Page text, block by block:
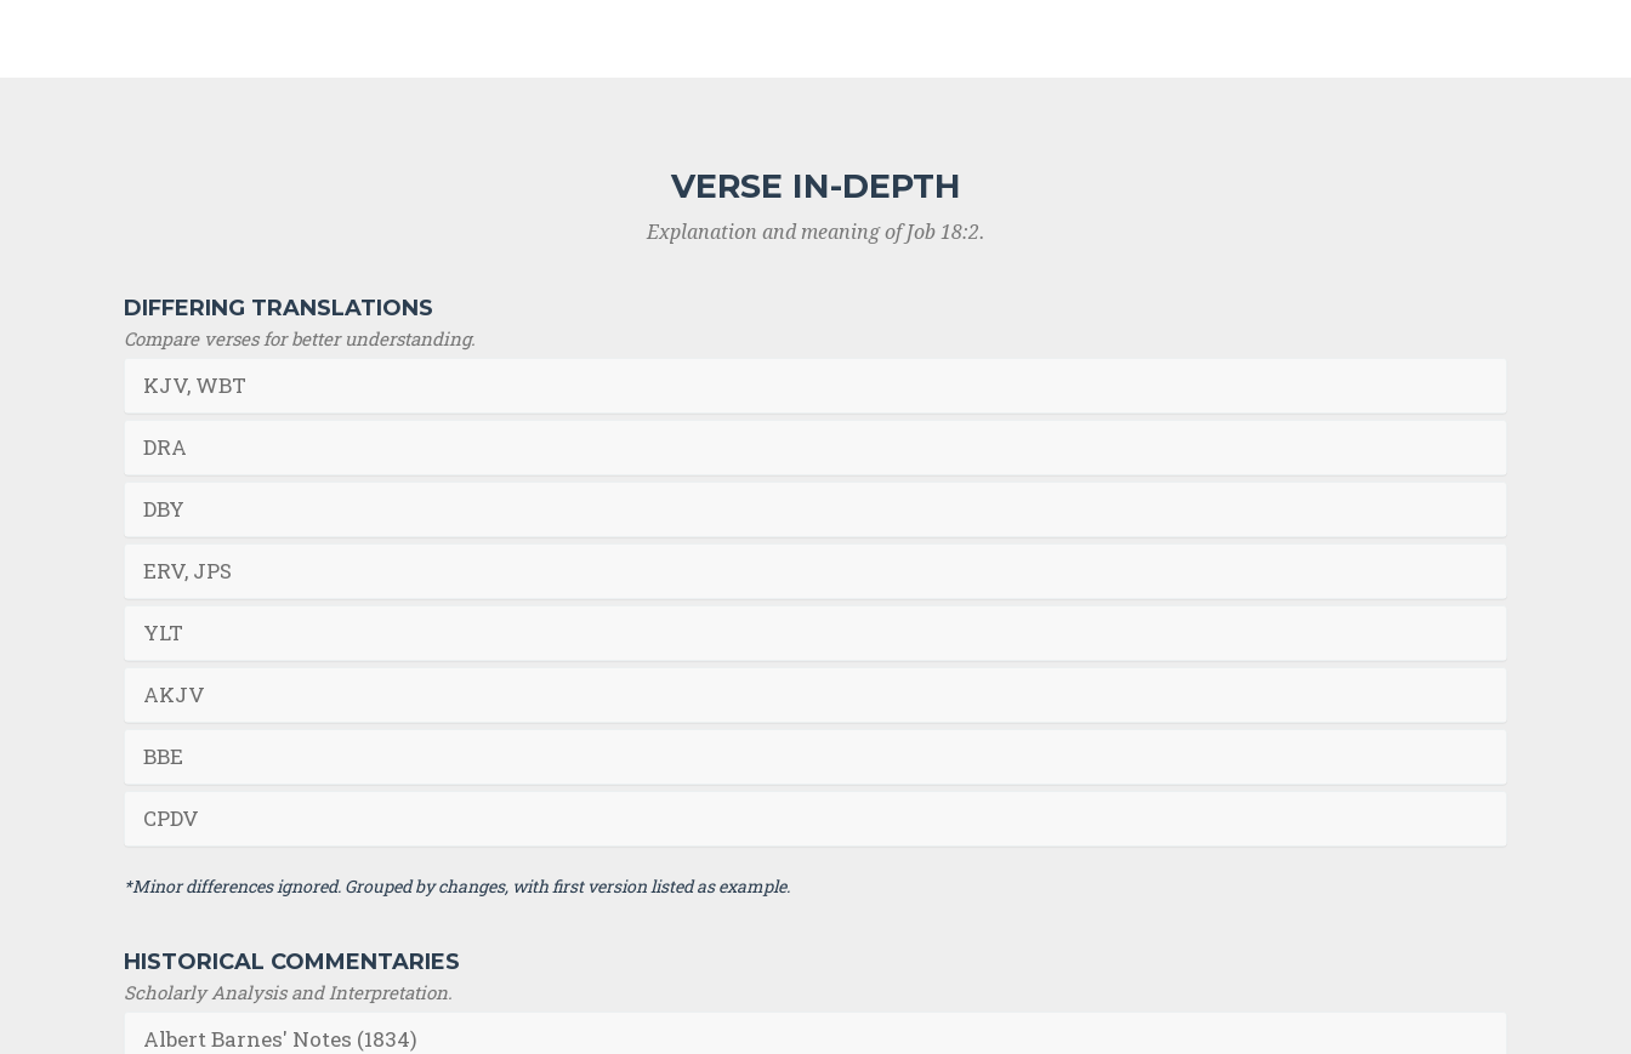
VERSE IN-DEPTH
Explanation and meaning of Job 18:2.
DIFFERING TRANSLATIONS
Compare verses for better understanding.
KJV, WBT
DRA
DBY
ERV, JPS
YLT
AKJV
BBE
CPDV
*Minor differences ignored. Grouped by changes, with first version listed as example.
HISTORICAL COMMENTARIES
Scholarly Analysis and Interpretation.
Albert Barnes' Notes (1834)